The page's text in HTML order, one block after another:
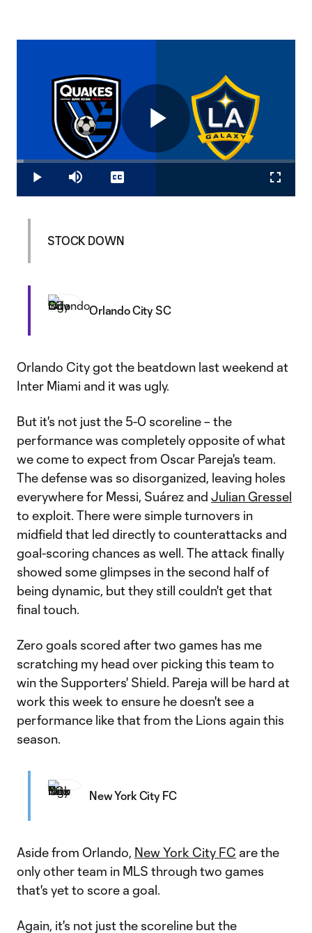
Play
Play Mute
Loaded:
2.39%
Captions
STOCK DOWN
Orlando City SC
Orlando City got the beatdown last weekend at
Inter Miami and it was ugly.
But it's not just the 5-0 scoreline – the
performance was completely opposite of what
we come to expect from Oscar Pareja's team.
The defense was so disorganized, leaving holes
everywhere for Messi, Suárez and Julian Gressel
to exploit. There were simple turnovers in
midfield that led directly to counterattacks and
goal-scoring chances as well. The attack finally
showed some glimpses in the second half of
being dynamic, but they still couldn't get that
final touch.
Zero goals scored after two games has me
scratching my head over picking this team to
win the Supporters' Shield. Pareja will be hard at
work this week to ensure he doesn't see a
performance like that from the Lions again this
season.
New York City FC
Aside from Orlando, New York City FC are the
only other team in MLS through two games
that's yet to score a goal.
Again, it's not just the scoreline but the